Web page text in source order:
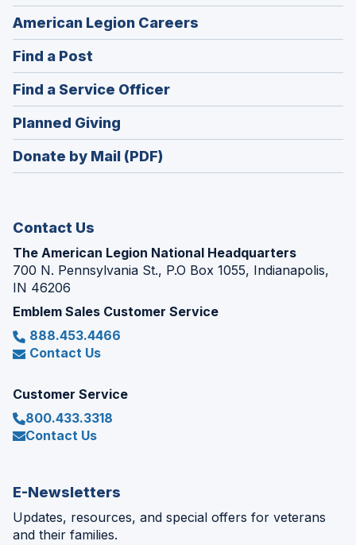
American Legion Careers
in
window)
Find a Post
in
a
new
window)
Find a Service Officer(Opens
in
window)
Planned Giving
in
a
Donate by Mail (PDF)
Contact Us
The American Legion National Headquarters
700 N. Pennsylvania St., P.O Box 1055, Indianapolis,
IN 46206
Emblem Sales Customer Service
888.453.4466
Contact Us
Customer Service
800.433.3318
Contact Us
E-Newsletters
Updates, resources, and special offers for veterans
and their families.